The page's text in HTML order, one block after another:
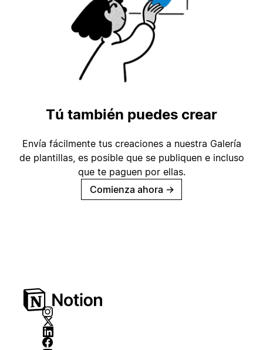
Tú también puedes crear
Envía fácilmente tus creaciones a nuestra Galería
de plantillas, es posible que se publiquen e incluso
que te paguen por ellas.
Comienza ahora →